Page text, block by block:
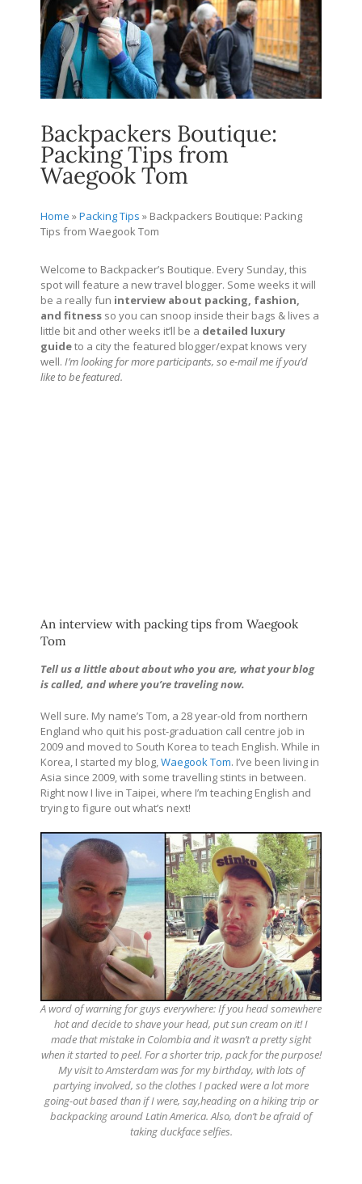
Backpackers Boutique:
Packing Tips from
Waegook Tom
Home »Packing Tips » Backpackers Boutique: Packing
Tips from Waegook Tom
Welcome to Backpacker’s Boutique. Every Sunday, this
spot will feature a new travel blogger. Some weeks it will
be a really fun interview about packing, fashion,
and fitness so you can snoop inside their bags & lives a
little bit and other weeks it’ll be a detailed luxury
guideto a city the featured blogger/expat knows very
well. I’m looking for more participants, so e-mail me if you’d
like to be featured.
An interview with packing tips from Waegook
Tom
Tell us a little about about who you are, what your blog
is called, and where you’re traveling now.
Well sure. My name’s Tom, a 28 year-old from northern
England who quit his post-graduation call centre job in
2009 and moved to South Korea to teach English. While in
Korea, I started my blog,Waegook Tom. I’ve been living in
Asia since 2009, with some travelling stints in between.
Right now I live in Taipei, where I’m teaching English and
trying to figure out what’s next!
A word of warning for guys everywhere: If you head somewhere
hot and decide to shave your head, put sun cream on it! I
made that mistake in Colombia and it wasn’t a pretty sight
when it started to peel. For a shorter trip, pack for the purpose!
My visit to Amsterdam was for my birthday, with lots of
partying involved, so the clothes I packed were a lot more
going-out based than if I were, say,heading on a hiking trip or
backpacking around Latin America. Also, don’t be afraid of
taking duckface selfies.